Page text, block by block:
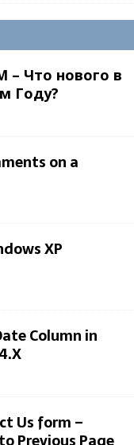
Что нового в
Году?
on a
XP
Column in
Us form –